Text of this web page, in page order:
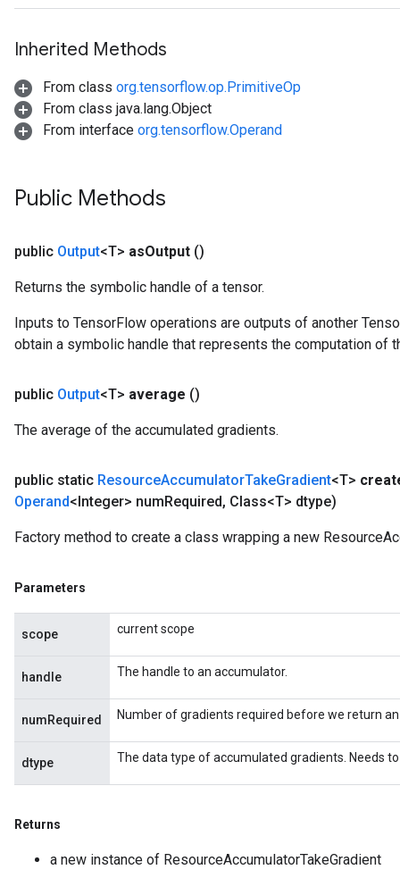
Inherited Methods
From class org.tensorflow.op.PrimitiveOp
From class java.lang.Object
From interface org.tensorflow.Operand
Public Methods
public Output<T> asOutput ()
Returns the symbolic handle of a tensor.
Inputs to TensorFlow operations are outputs of another
obtain a symbolic handle that represents the computation of
public Output<T> average ()
The average of the accumulated gradients.
public static ResourceAccumulatorTakeGradient<T>
Operand<Integer> numRequired, Class<T> dtype)
Factory method to create a class wrapping a new
Parameters
scope current scope
handle The handle to an accumulator.
numRequired Number of gradients required before we return
dtype The data type of accumulated gradients. Needs
Returns
a new instance of ResourceAccumulatorTakeGradient